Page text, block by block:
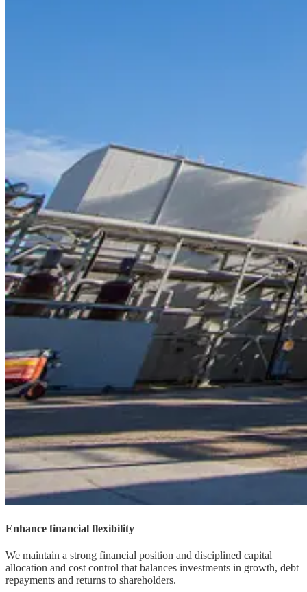
Enhance financial flexibility
We maintain a strong financial position and disciplined capital
allocation and cost control that balances investments in growth, debt
repayments and returns to shareholders.